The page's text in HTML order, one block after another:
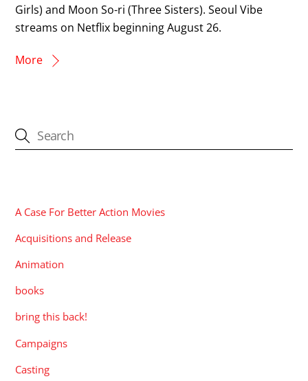
Girls) and Moon So-ri (Three Sisters). Seoul Vibe
streams on Netflix beginning August 26.
More
A Case For Better Action Movies
Acquisitions and Release
Animation
books
bring this back!
Campaigns
Casting